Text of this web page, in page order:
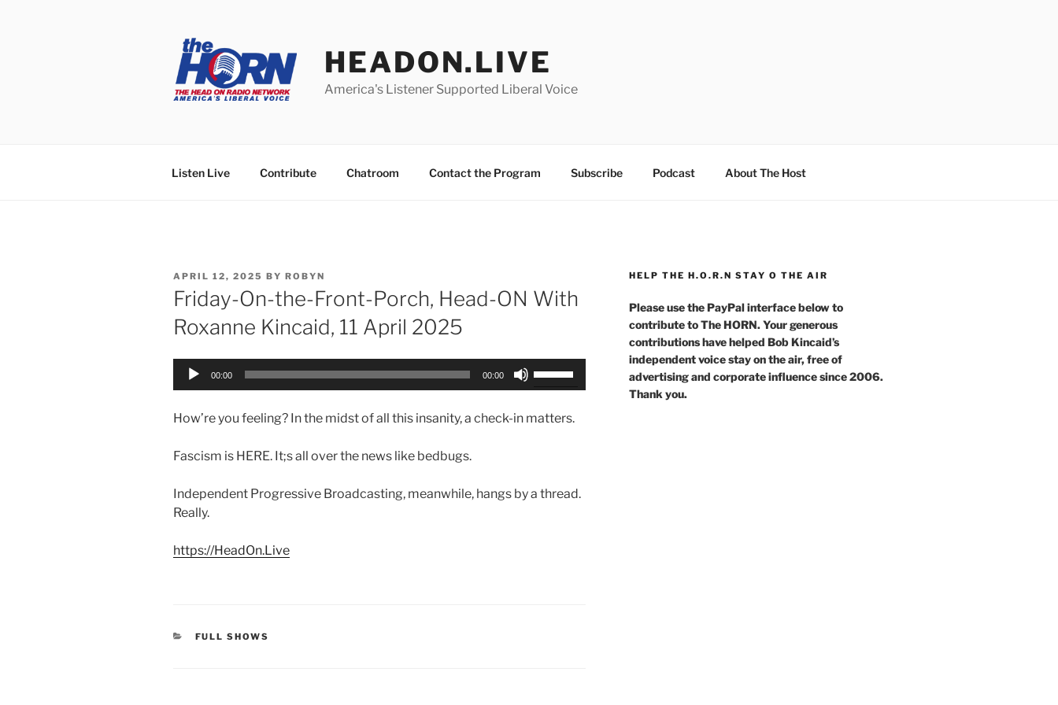
HEADON.LIVE
America's Listener Supported Liberal Voice
Listen Live Contribute Chatroom Contact the Program Subscribe Podcast About The Host
POSTED
ON
APRIL 12, 2025 BY ROBYN
Friday-On-the-Front-Porch, Head-ON With
Roxanne Kincaid, 11 April 2025
Audio
00:00 00:00
keys
decrease
How’re you feeling? In the midst of all this insanity, a check-in matters.
Fascism is HERE. It;s all over the news like bedbugs.
Independent Progressive Broadcasting, meanwhile, hangs by a thread.
Really.
https://HeadOn.Live
CATEGORIES
FULL SHOWS
HELP THE H.O.R.N STAY O THE AIR
Please use the PayPal interface below to
contribute to The HORN. Your generous
contributions have helped Bob Kincaid’s
independent voice stay on the air, free of
advertising and corporate influence since 2006.
Thank you.